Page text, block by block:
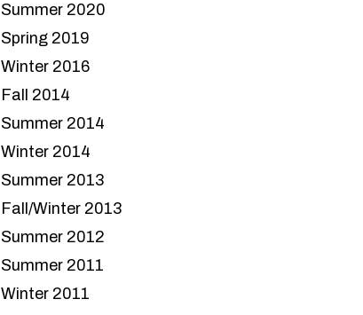
Summer 2020
Spring 2019
Winter 2016
Fall 2014
Summer 2014
Winter 2014
Summer 2013
Fall/Winter 2013
Summer 2012
Summer 2011
Winter 2011